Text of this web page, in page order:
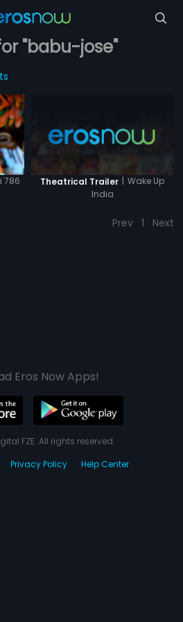
"babu-jose"
786 Theatrical Trailer | Wake Up
India
Prev 1 Next
Eros Now Apps!
FZE. All rights reserved.
Privacy Policy Help Center